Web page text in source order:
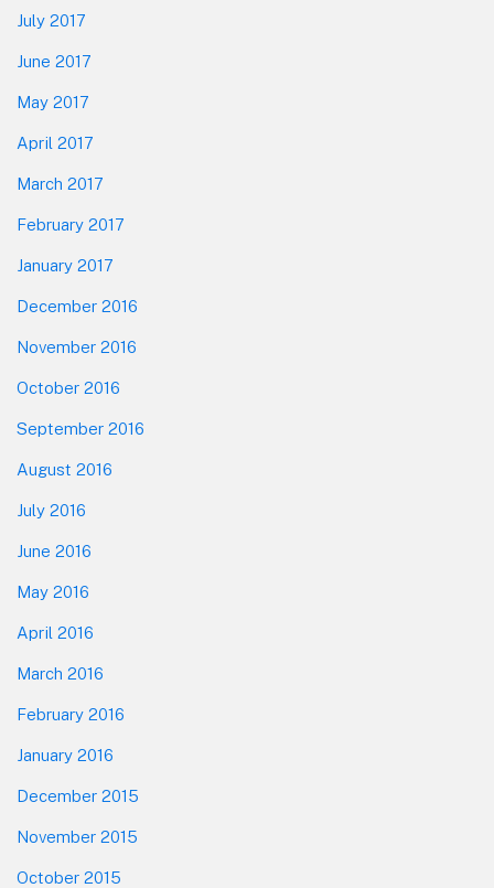
July 2017
June 2017
May 2017
April 2017
March 2017
February 2017
January 2017
December 2016
November 2016
October 2016
September 2016
August 2016
July 2016
June 2016
May 2016
April 2016
March 2016
February 2016
January 2016
December 2015
November 2015
October 2015